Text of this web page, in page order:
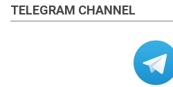
TELEGRAM CHANNEL